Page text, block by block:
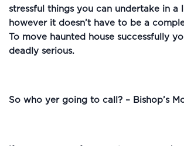
stressful things you can undertake in a
however it doesn’t have to be a
To move haunted house successfully
deadly serious.
So who yer going to call? – Bishop’s